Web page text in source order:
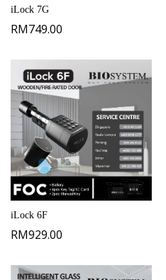
iLock 7G
RM749.00
iLock 6F
RM929.00